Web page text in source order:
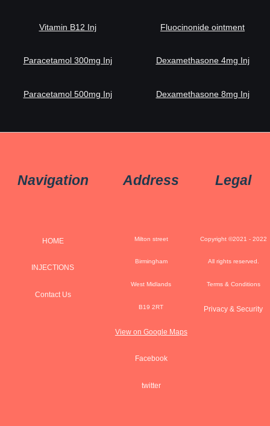
Vitamin B12 Inj
Paracetamol 300mg Inj
Paracetamol 500mg Inj
Fluocinonide ointment
Dexamethasone 4mg Inj
Dexamethasone 8mg Inj
Navigation
HOME
INJECTIONS
Contact Us
Address
Milton street
Birmingham
West Midlands
B19 2RT
View on Google Maps
Facebook
twitter
Legal
Copyright ©2021 - 2022
All rights reserved.
Terms & Conditions
Privacy & Security